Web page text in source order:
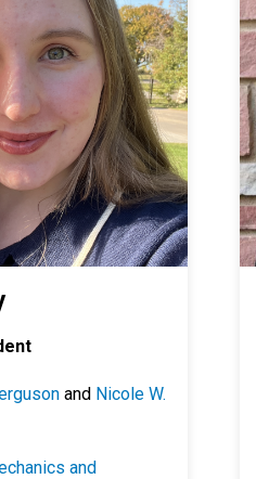
and Nicole W.
and